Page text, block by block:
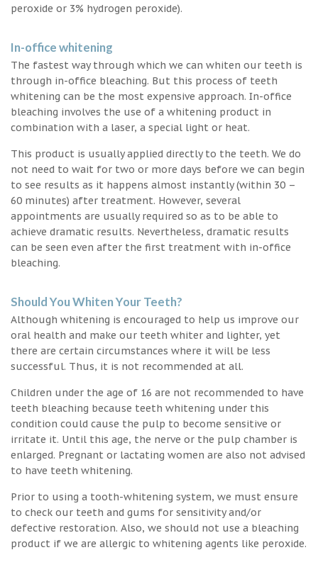
peroxide or 3% hydrogen peroxide).
In-office whitening
The fastest way through which we can whiten our teeth is
through in-office bleaching. But this process of teeth
whitening can be the most expensive approach. In-office
bleaching involves the use of a whitening product in
combination with a laser, a special light or heat.
This product is usually applied directly to the teeth. We do
not need to wait for two or more days before we can begin
to see results as it happens almost instantly (within 30 –
60 minutes) after treatment. However, several
appointments are usually required so as to be able to
achieve dramatic results. Nevertheless, dramatic results
can be seen even after the first treatment with in-office
bleaching.
Should You Whiten Your Teeth?
Although whitening is encouraged to help us improve our
oral health and make our teeth whiter and lighter, yet
there are certain circumstances where it will be less
successful. Thus, it is not recommended at all.
Children under the age of 16 are not recommended to have
teeth bleaching because teeth whitening under this
condition could cause the pulp to become sensitive or
irritate it. Until this age, the nerve or the pulp chamber is
enlarged. Pregnant or lactating women are also not advised
to have teeth whitening.
Prior to using a tooth-whitening system, we must ensure
to check our teeth and gums for sensitivity and/or
defective restoration. Also, we should not use a bleaching
product if we are allergic to whitening agents like peroxide.